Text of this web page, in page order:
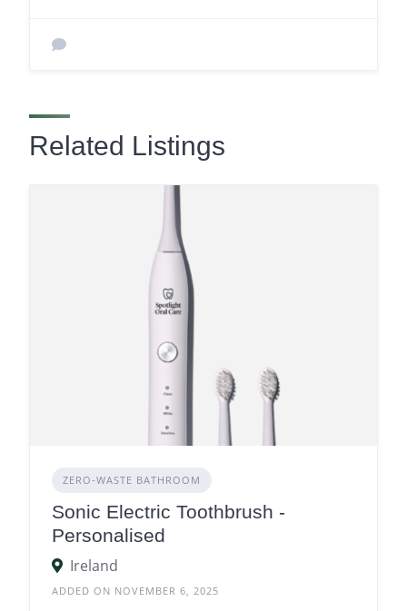
Related Listings
ZERO‑WASTE BATHROOM
Sonic Electric Toothbrush -
Personalised
Ireland
ADDED ON NOVEMBER 6, 2025